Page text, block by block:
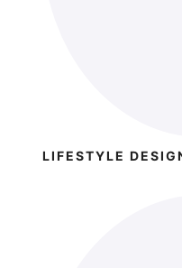
LIFESTYLE